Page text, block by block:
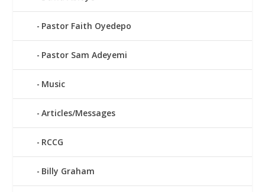
Pastor Faith Oyedepo
Pastor Sam Adeyemi
Music
Articles/Messages
RCCG
Billy Graham